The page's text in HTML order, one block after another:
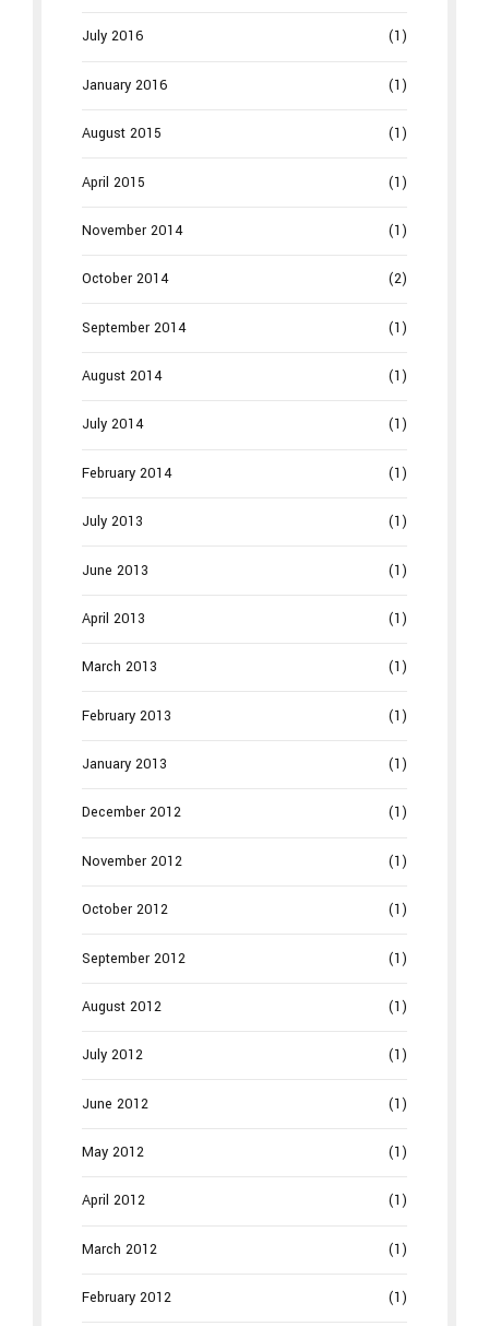
July 2016 (1)
January 2016 (1)
August 2015 (1)
April 2015 (1)
November 2014 (1)
October 2014 (2)
September 2014 (1)
August 2014 (1)
July 2014 (1)
February 2014 (1)
July 2013 (1)
June 2013 (1)
April 2013 (1)
March 2013 (1)
February 2013 (1)
January 2013 (1)
December 2012 (1)
November 2012 (1)
October 2012 (1)
September 2012 (1)
August 2012 (1)
July 2012 (1)
June 2012 (1)
May 2012 (1)
April 2012 (1)
March 2012 (1)
February 2012 (1)